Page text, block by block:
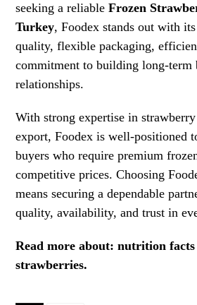
seeking a reliableFrozen
Turkey, Foodex stands out with
quality, flexible packaging,
commitment to building long-term
relationships.
With strong expertise in
export, Foodex is well-positioned
buyers who require premium
competitive prices. Choosing
means securing a dependable
quality, availability, and trust in
Read more about: nutrition
strawberries.